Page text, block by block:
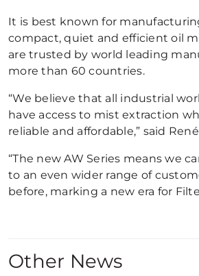
It is best known for
compact, quiet and efficient oil
are trusted by world leading
more than 60 countries.
“We believe that all industrial
have access to mist extraction
reliable and affordable,” said
“The new AW Series means we
to an even wider range of
before, marking a new era for
Other News